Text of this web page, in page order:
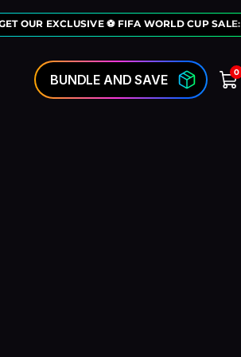
OUR EXCLUSIVE ⚽ FIFA WORLD CUP SALE:
BUNDLE AND SAVE 0